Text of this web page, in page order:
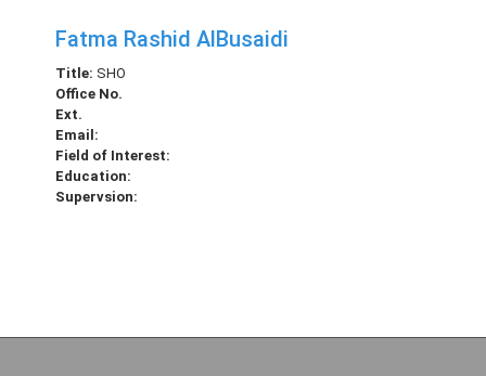
Fatma Rashid AlBusaidi
Title: SHO
Office No.
Ext.
Email:
Field of Interest:
Education:
Supervsion: